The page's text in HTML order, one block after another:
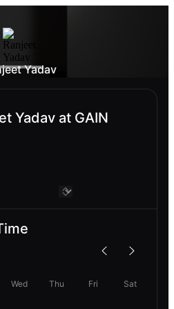
Yadav
Yadav at GAIN
Wed Thu Fri Sat